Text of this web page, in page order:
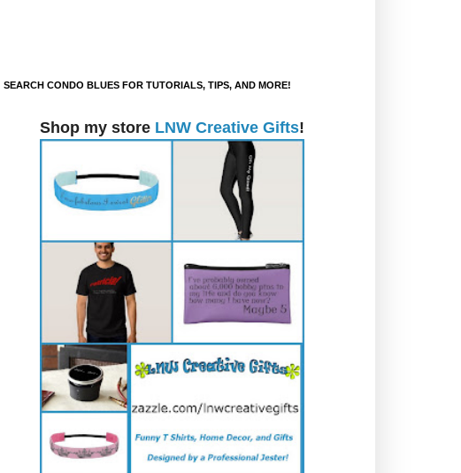
SEARCH CONDO BLUES FOR TUTORIALS, TIPS, AND MORE!
Shop my store LNW Creative Gifts!